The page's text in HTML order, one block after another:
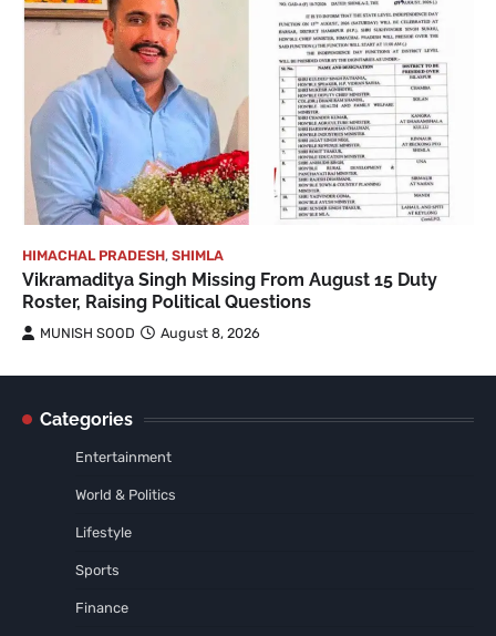
HIMACHAL PRADESH, SHIMLA
Vikramaditya Singh Missing From August 15 Duty
Roster, Raising Political Questions
MUNISH SOOD August 8, 2026
Categories
Entertainment
World & Politics
Lifestyle
Sports
Finance